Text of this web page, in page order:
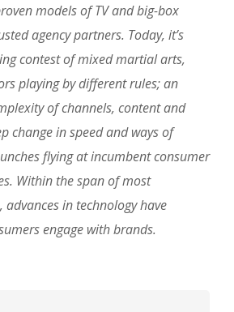
models of TV and big-box
agency partners. Today, it’s
contest of mixed martial arts,
playing by different rules; an
of channels, content and
change in speed and ways of
flying at incumbent consumer
Within the span of most
advances in technology have
engage with brands.